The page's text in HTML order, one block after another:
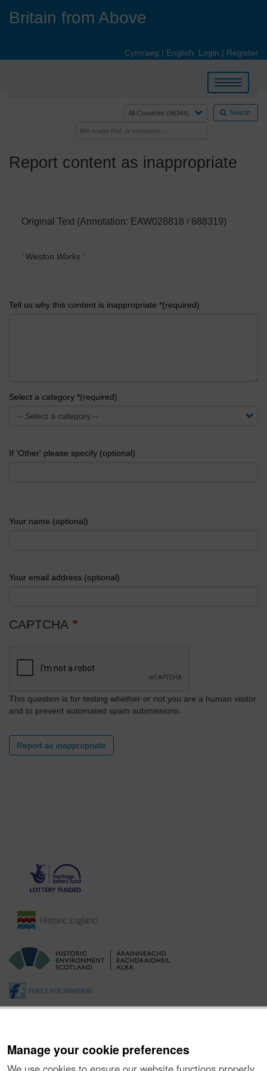
Manage your cookie preferences
Britain from Above
Cymraeg | English Login | Register
Toggle
navigation
Search
Report content as inappropriate
Original Text (Annotation: EAW028818 / 688319)
' Weston Works '
Tell us why this content is inappropriate *(required)
Select a category *(required)
If 'Other' please specify (optional)
Your name (optional)
Your email address (optional)
CAPTCHA
This question is for testing whether or not you are a human visitor
and to prevent automated spam submissions.
Report as inappropriate